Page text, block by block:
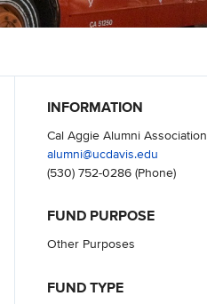
INFORMATION
Cal Aggie Alumni Association
alumni@ucdavis.edu
(530) 752-0286(Phone)
FUND PURPOSE
Other Purposes
FUND TYPE